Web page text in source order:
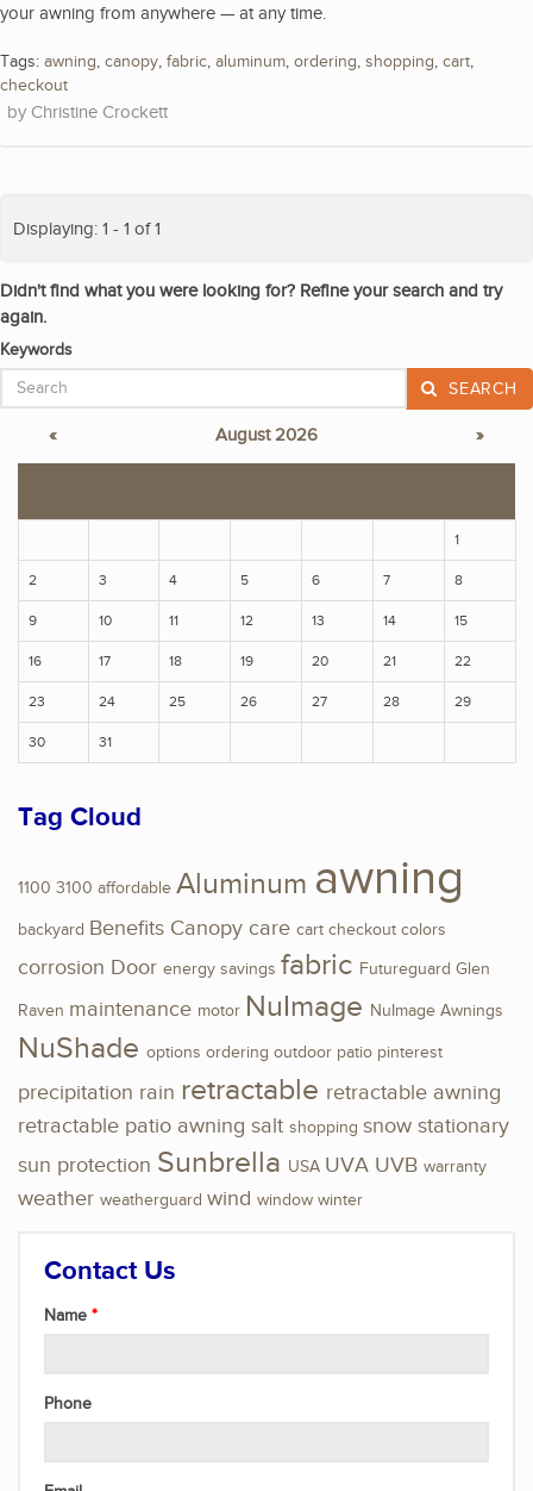
your awning from anywhere — at any time.
Tags: awning, canopy, fabric, aluminum, ordering, shopping, cart,
checkout
Christine Crockett
Displaying: 1 - 1 of 1
Didn't find what you were looking for? Refine your search and try
again.
Keywords
SEARCH
« August 2026 »
1
2 3 4 5 6 7 8
9 10 11 12 13 14 15
16 17 18 19 20 21 22
23 24 25 26 27 28 29
30 31
Tag Cloud
1100 3100 affordable Aluminum awning
backyard Benefits Canopy care cart checkout colors
corrosion Door energy savings fabric Futureguard Glen
Raven maintenance motor NuImage NuImage Awnings
NuShade options ordering outdoor patio pinterest
precipitation rain retractable retractable awning
retractable patio awning salt shopping snow stationary
sun protection Sunbrella USA UVA UVB warranty
weather weatherguard wind window winter
Contact Us
Name
Phone